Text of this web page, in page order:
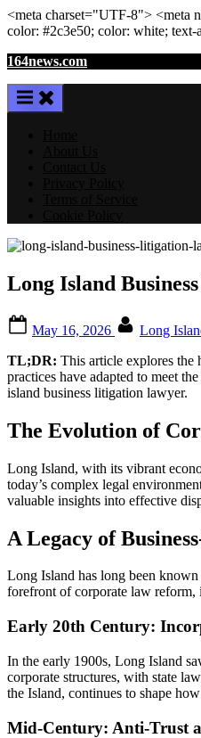
<meta charset="UTF-8"> <meta
color: #2c3e50; color: white; text-
Skip
content
164news.com
Long Island
on
May 16, 2026 Long
TL;DR: This article explores the
practices have adapted to meet
island business litigation lawyer.
The Evolution of
Long Island, with its vibrant
today’s complex legal
valuable insights into effective
A Legacy of
Long Island has long been
forefront of corporate law reform,
Early 20th Century:
In the early 1900s, Long Island
corporate structures, with state
the Island, continues to shape
Mid-Century: Anti-Trust